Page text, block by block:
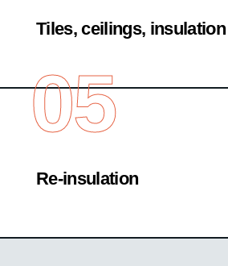
Tiles, ceilings,
05
Re-insulation